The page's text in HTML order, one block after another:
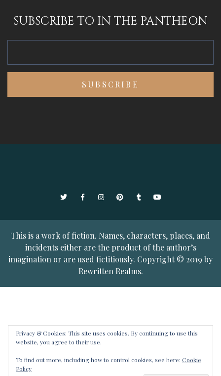
SUBSCRIBE TO IN THE PANTHEON
TwitterFacebookInstagramPinterestTumblrYouTube
This is a work of fiction. Names, characters, places, and
incidents either are the product of the author’s
imagination or are used fictitiously. Copyright © 2019 by
Rewritten Realms.
Privacy & Cookies: This site uses cookies. By continuing to use this
website, you agree to their use.
To find out more, including how to control cookies, see here: Cookie
Policy